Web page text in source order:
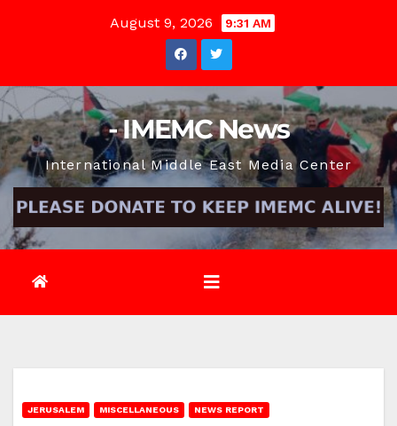
August 9, 2026 9:31 AM
- IMEMC News
International Middle East Media Center
JERUSALEM MISCELLANEOUS NEWS REPORT